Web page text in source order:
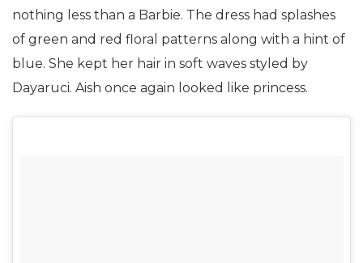
nothing less than a Barbie. The dress had splashes
of green and red floral patterns along with a hint of
blue. She kept her hair in soft waves styled by
Dayaruci. Aish once again looked like princess.